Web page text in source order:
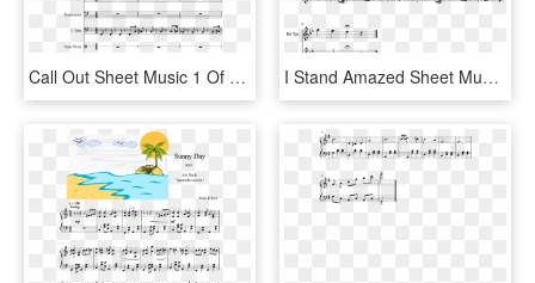
Call Out Sheet Music 1 Of 15 Pages - Sheet Music, HD Png Download I Stand Amazed Sheet Music 1 Of 1 Pages - Sheet Music, HD Png Download